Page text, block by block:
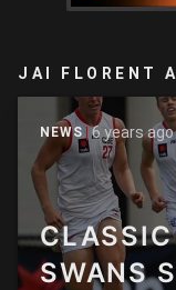
JAI FLORENT
NEWS 6 years ago
SWANS